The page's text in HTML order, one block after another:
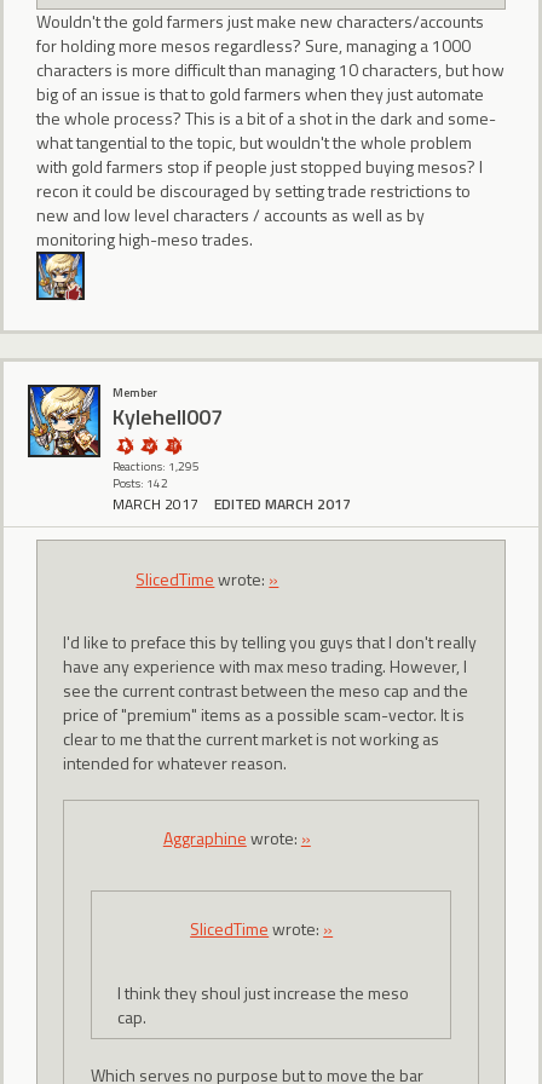
Wouldn't the gold farmers just make new characters/accounts
for holding more mesos regardless? Sure, managing a 1000
characters is more difficult than managing 10 characters, but how
big of an issue is that to gold farmers when they just automate
the whole process? This is a bit of a shot in the dark and some-
what tangential to the topic, but wouldn't the whole problem
with gold farmers stop if people just stopped buying mesos? I
recon it could be discouraged by setting trade restrictions to
new and low level characters / accounts as well as by
monitoring high-meso trades.
Member
Kylehell007
Reactions: 1,295
Posts: 142
MARCH 2017 EDITED MARCH 2017
SlicedTimewrote: »
I'd like to preface this by telling you guys that I don't really
have any experience with max meso trading. However, I
see the current contrast between the meso cap and the
price of "premium" items as a possible scam-vector. It is
clear to me that the current market is not working as
intended for whatever reason.
Aggraphinewrote: »
SlicedTimewrote: »
I think they shoul just increase the meso
cap.
Which serves no purpose but to move the bar